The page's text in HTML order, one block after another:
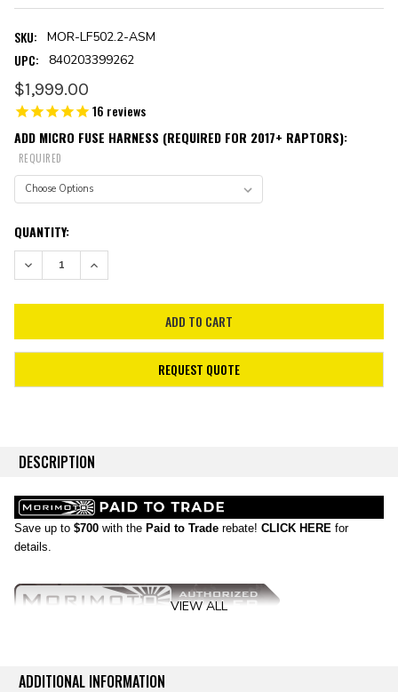
SKU: MOR-LF502.2-ASM
UPC: 840203399262
$1,999.00
16 reviews
ADD MICRO FUSE HARNESS (REQUIRED FOR 2017+ RAPTORS):
REQUIRED
CURRENT
STOCK:
QUANTITY:
DECREASE QUANTITY:INCREASE QUANTITY:
REQUEST QUOTE
DESCRIPTION
Save up to $700 with the Paid to Trade rebate! CLICK HERE for
details.
F150, then you're just behind the times! Thankfully the new Morimoto
VIEW ALL
ADDITIONAL INFORMATION